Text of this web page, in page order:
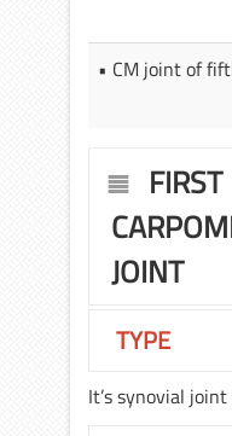
• CM joint of
FIRST
JOINT
TYPE
It’s synovial